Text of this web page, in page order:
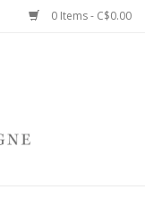
0 Items - C$0.00